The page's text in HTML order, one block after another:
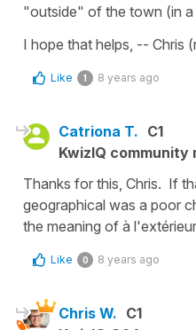
"outside" of the town (in
I hope that helps, -- Chris
Like 1 8 years ago
Catriona T. C1
KwizIQ community
Thanks for this, Chris. If
geographical was a poor
the meaning of à
Like 0 8 years ago
Chris W. C1